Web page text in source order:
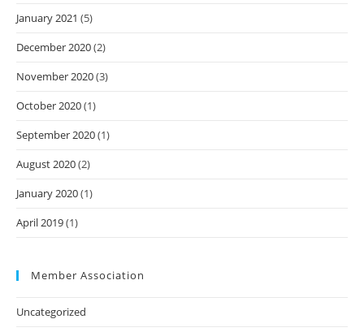
January 2021 (5)
December 2020(2)
November 2020(3)
October 2020(1)
September 2020(1)
August 2020(2)
January 2020(1)
April 2019(1)
Member Association
Uncategorized